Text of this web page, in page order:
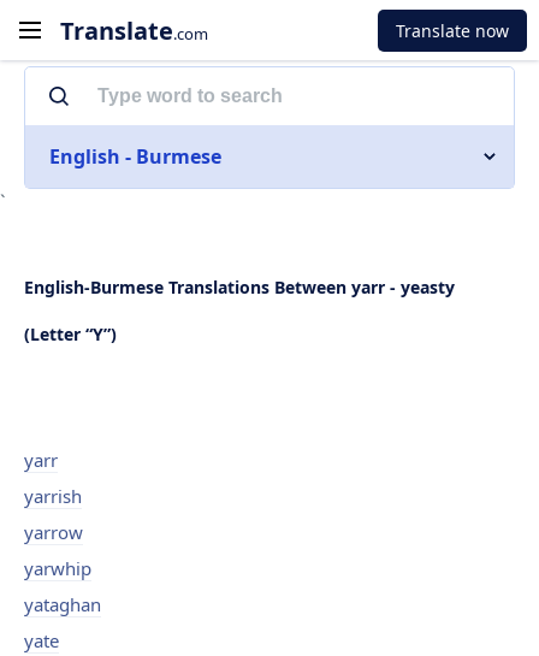
Translate.com Translate now
English - Burmese
`
English-Burmese Translations Between yarr - yeasty
(Letter “Y”)
yarr
yarrish
yarrow
yarwhip
yataghan
yate